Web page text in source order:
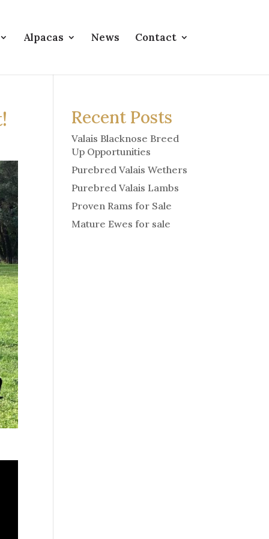
Alpacas News Contact
Recent Posts
Valais Blacknose Breed
Up Opportunities
Purebred Valais Wethers
Purebred Valais Lambs
Proven Rams for Sale
Mature Ewes for sale